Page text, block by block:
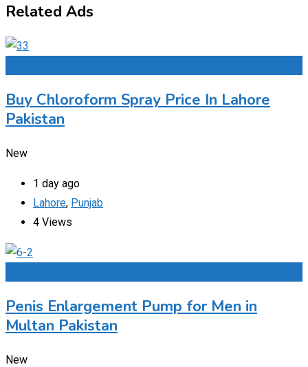
Related Ads
Buy Chloroform Spray Price In Lahore
Pakistan
New
1 day ago
Lahore, Punjab
4 Views
Penis Enlargement Pump for Men in
Multan Pakistan
New